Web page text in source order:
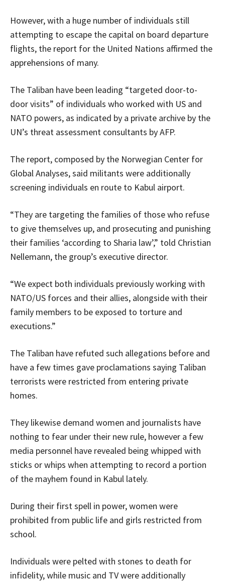
However, with a huge number of individuals still
attempting to escape the capital on board departure
flights, the report for the United Nations affirmed the
apprehensions of many.
The Taliban have been leading “targeted door-to-
door visits” of individuals who worked with US and
NATO powers, as indicated by a private archive by the
UN’s threat assessment consultants by AFP.
The report, composed by the Norwegian Center for
Global Analyses, said militants were additionally
screening individuals en route to Kabul airport.
“They are targeting the families of those who refuse
to give themselves up, and prosecuting and punishing
their families ‘according to Sharia law’,” told Christian
Nellemann, the group’s executive director.
“We expect both individuals previously working with
NATO/US forces and their allies, alongside with their
family members to be exposed to torture and
executions.”
The Taliban have refuted such allegations before and
have a few times gave proclamations saying Taliban
terrorists were restricted from entering private
homes.
They likewise demand women and journalists have
nothing to fear under their new rule, however a few
media personnel have revealed being whipped with
sticks or whips when attempting to record a portion
of the mayhem found in Kabul lately.
During their first spell in power, women were
prohibited from public life and girls restricted from
school.
Individuals were pelted with stones to death for
infidelity, while music and TV were additionally